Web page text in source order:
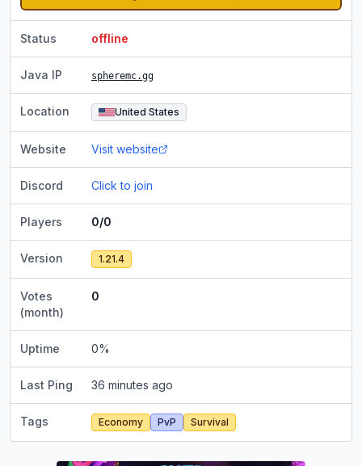
Status offline
Java IP spheremc.gg
Location United States
Website Visit website
Discord Click to join
Players 0/0
Version 1.21.4
Votes
(month)
0
Uptime 0%
Last Ping 36 minutes ago
Tags Economy PvP Survival